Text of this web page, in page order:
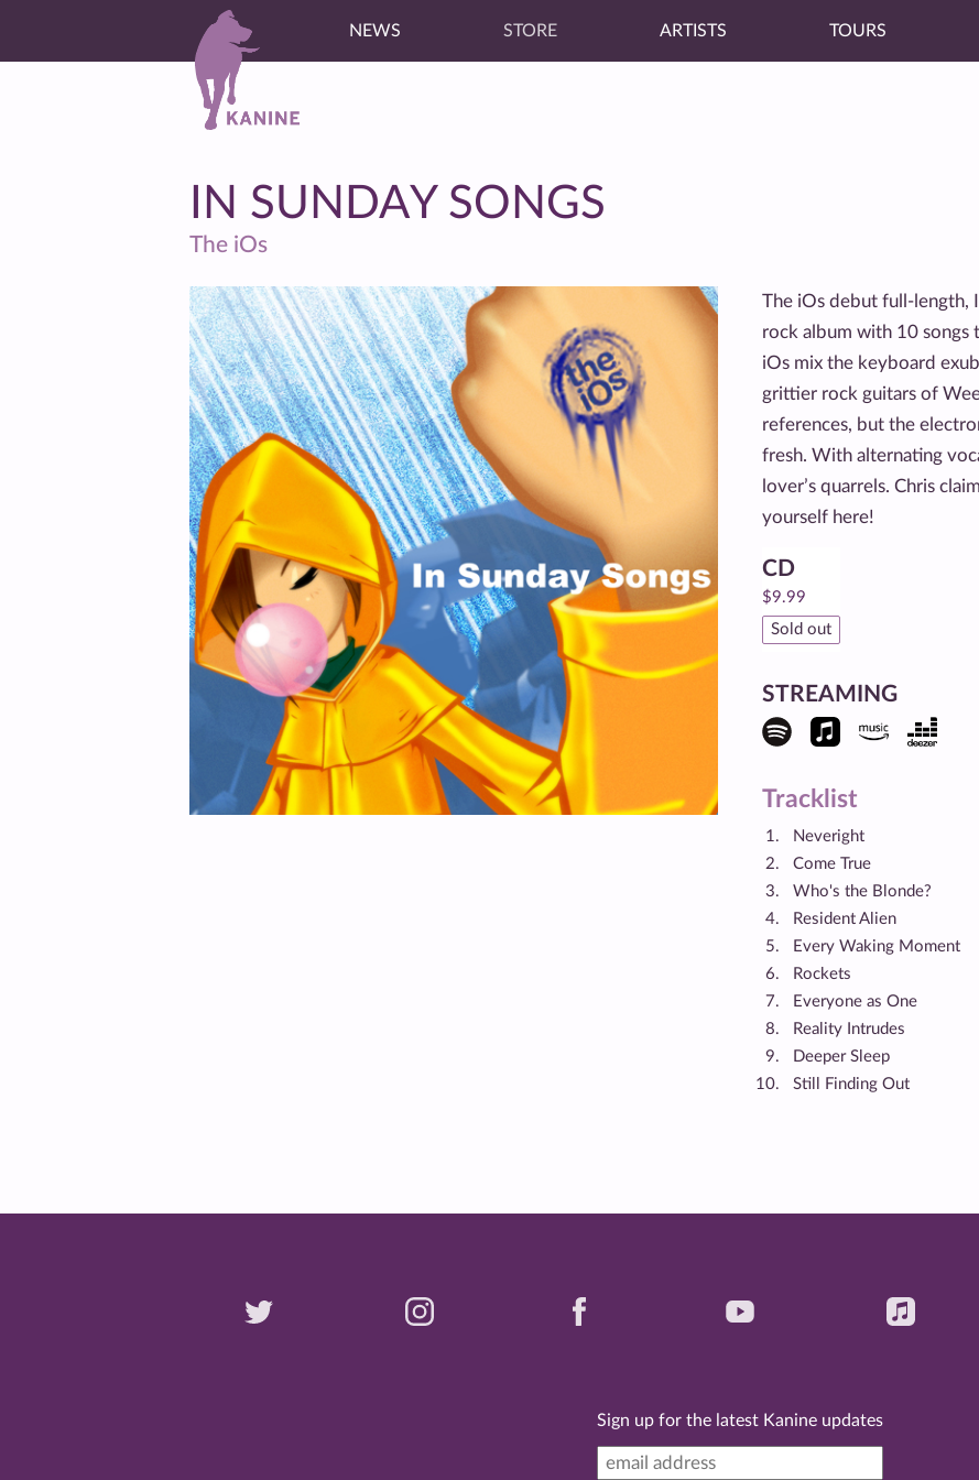
NEWS STORE ARTISTS TOURS
IN SUNDAY SONGS
The iOs
The iOs debut full-length,
rock album with 10 songs
iOs mix the keyboard
grittier rock guitars of
references, but the
fresh. With alternating
lover’s quarrels. Chris
yourself here!
CD
$9.99
Sold out
STREAMING
Tracklist
Neveright
Come True
Who's the Blonde?
Resident Alien
Every Waking Moment
Rockets
Everyone as One
Reality Intrudes
Deeper Sleep
Still Finding Out
Sign up for the latest Kanine updates